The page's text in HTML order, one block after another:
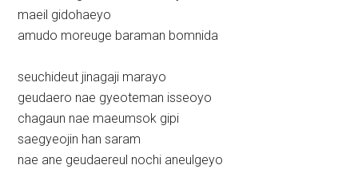
maeil gidohaeyo
amudo moreuge baraman bomnida
seuchideut jinagaji marayo
geudaero nae gyeoteman isseoyo
chagaun nae maeumsok gipi
saegyeojin han saram
nae ane geudaereul nochi aneulgeyo